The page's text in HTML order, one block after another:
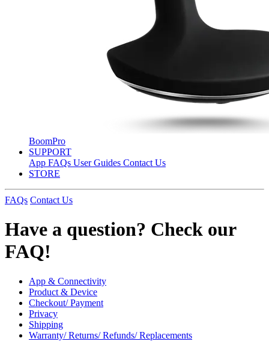
BoomPro
SUPPORT
App FAQs User Guides Contact Us
STORE
FAQs Contact Us
Have a question? Check our
FAQ!
App & Connectivity
Product & Device
Checkout/ Payment
Privacy
Shipping
Warranty/ Returns/ Refunds/ Replacements